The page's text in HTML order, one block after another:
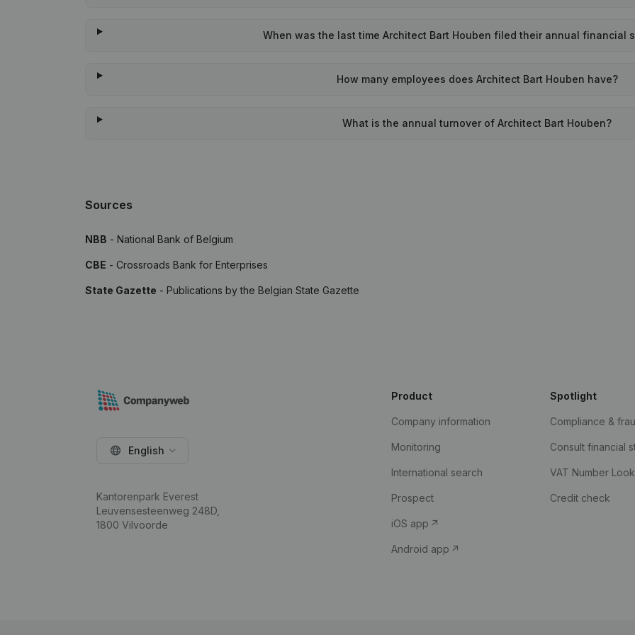
When was the last time Architect Bart Houben filed their annual financial
How many employees does Architect Bart Houben have?
What is the annual turnover of Architect Bart Houben?
Sources
NBB - National Bank of Belgium
CBE - Crossroads Bank for Enterprises
State Gazette - Publications by the Belgian State Gazette
English
Kantorenpark Everest
Leuvensesteenweg 248D,
1800 Vilvoorde
Product
Company information
Monitoring
International search
Prospect
iOS app
Android app
Spotlight
Compliance &
Consult financial
VAT Number
Credit check